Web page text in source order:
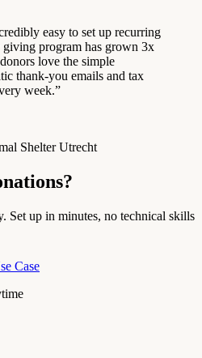
easy to set up recurring
program has grown 3x
love the simple
thank-you emails and tax
week.”
Shelter Utrecht
Set up in minutes, no technical skills
Case